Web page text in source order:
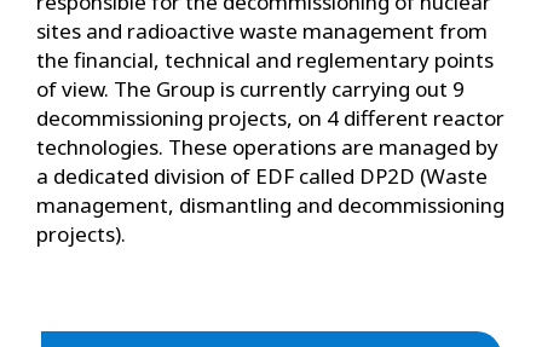
sites and radioactive waste management from
the financial, technical and reglementary points
of view. The Group is currently carrying out 9
decommissioning projects, on 4 different reactor
technologies. These operations are managed by
a dedicated division of EDF called DP2D (Waste
management, dismantling and decommissioning
projects).